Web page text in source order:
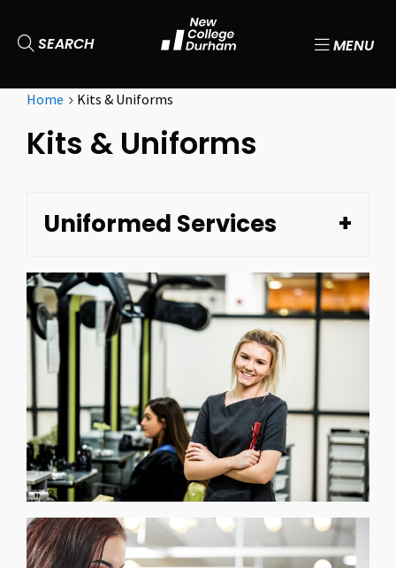
SEARCH MENU
Home Kits & Uniforms
Kits & Uniforms
Uniformed Services